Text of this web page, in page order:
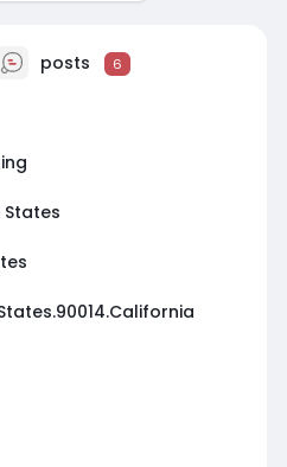
posts 6